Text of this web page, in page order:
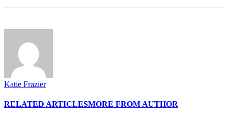
Katie Frazier
RELATED ARTICLESMORE FROM AUTHOR